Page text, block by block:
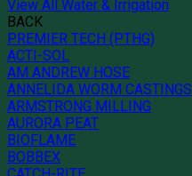
View All Water & Irrigation
BACK
PREMIER TECH (PTHG)
ACTI-SOL
AM ANDREW HOSE
ANNELIDA WORM CASTINGS
ARMSTRONG MILLING
AURORA PEAT
BIOFLAME
BOBBEX